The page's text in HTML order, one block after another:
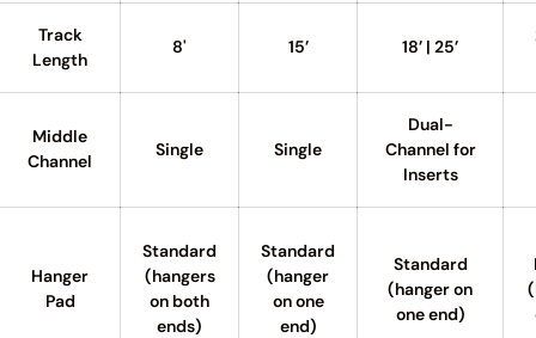
Track
Length
8' 15’ 18’ | 25’
Middle
Channel
Single Single
Dual-
Channel for
Inserts
Hanger
Pad
Standard
(hangers
on both
ends)
Standard
(hanger
on one
end)
Standard
(hanger on
one end)